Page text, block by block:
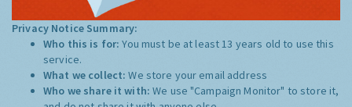
Privacy Notice Summary:
Who this is for:You must be at least 13 years old to use this
service.
What we collect:We store your email address
Who we share it with:We use "Campaign Monitor" to store it,